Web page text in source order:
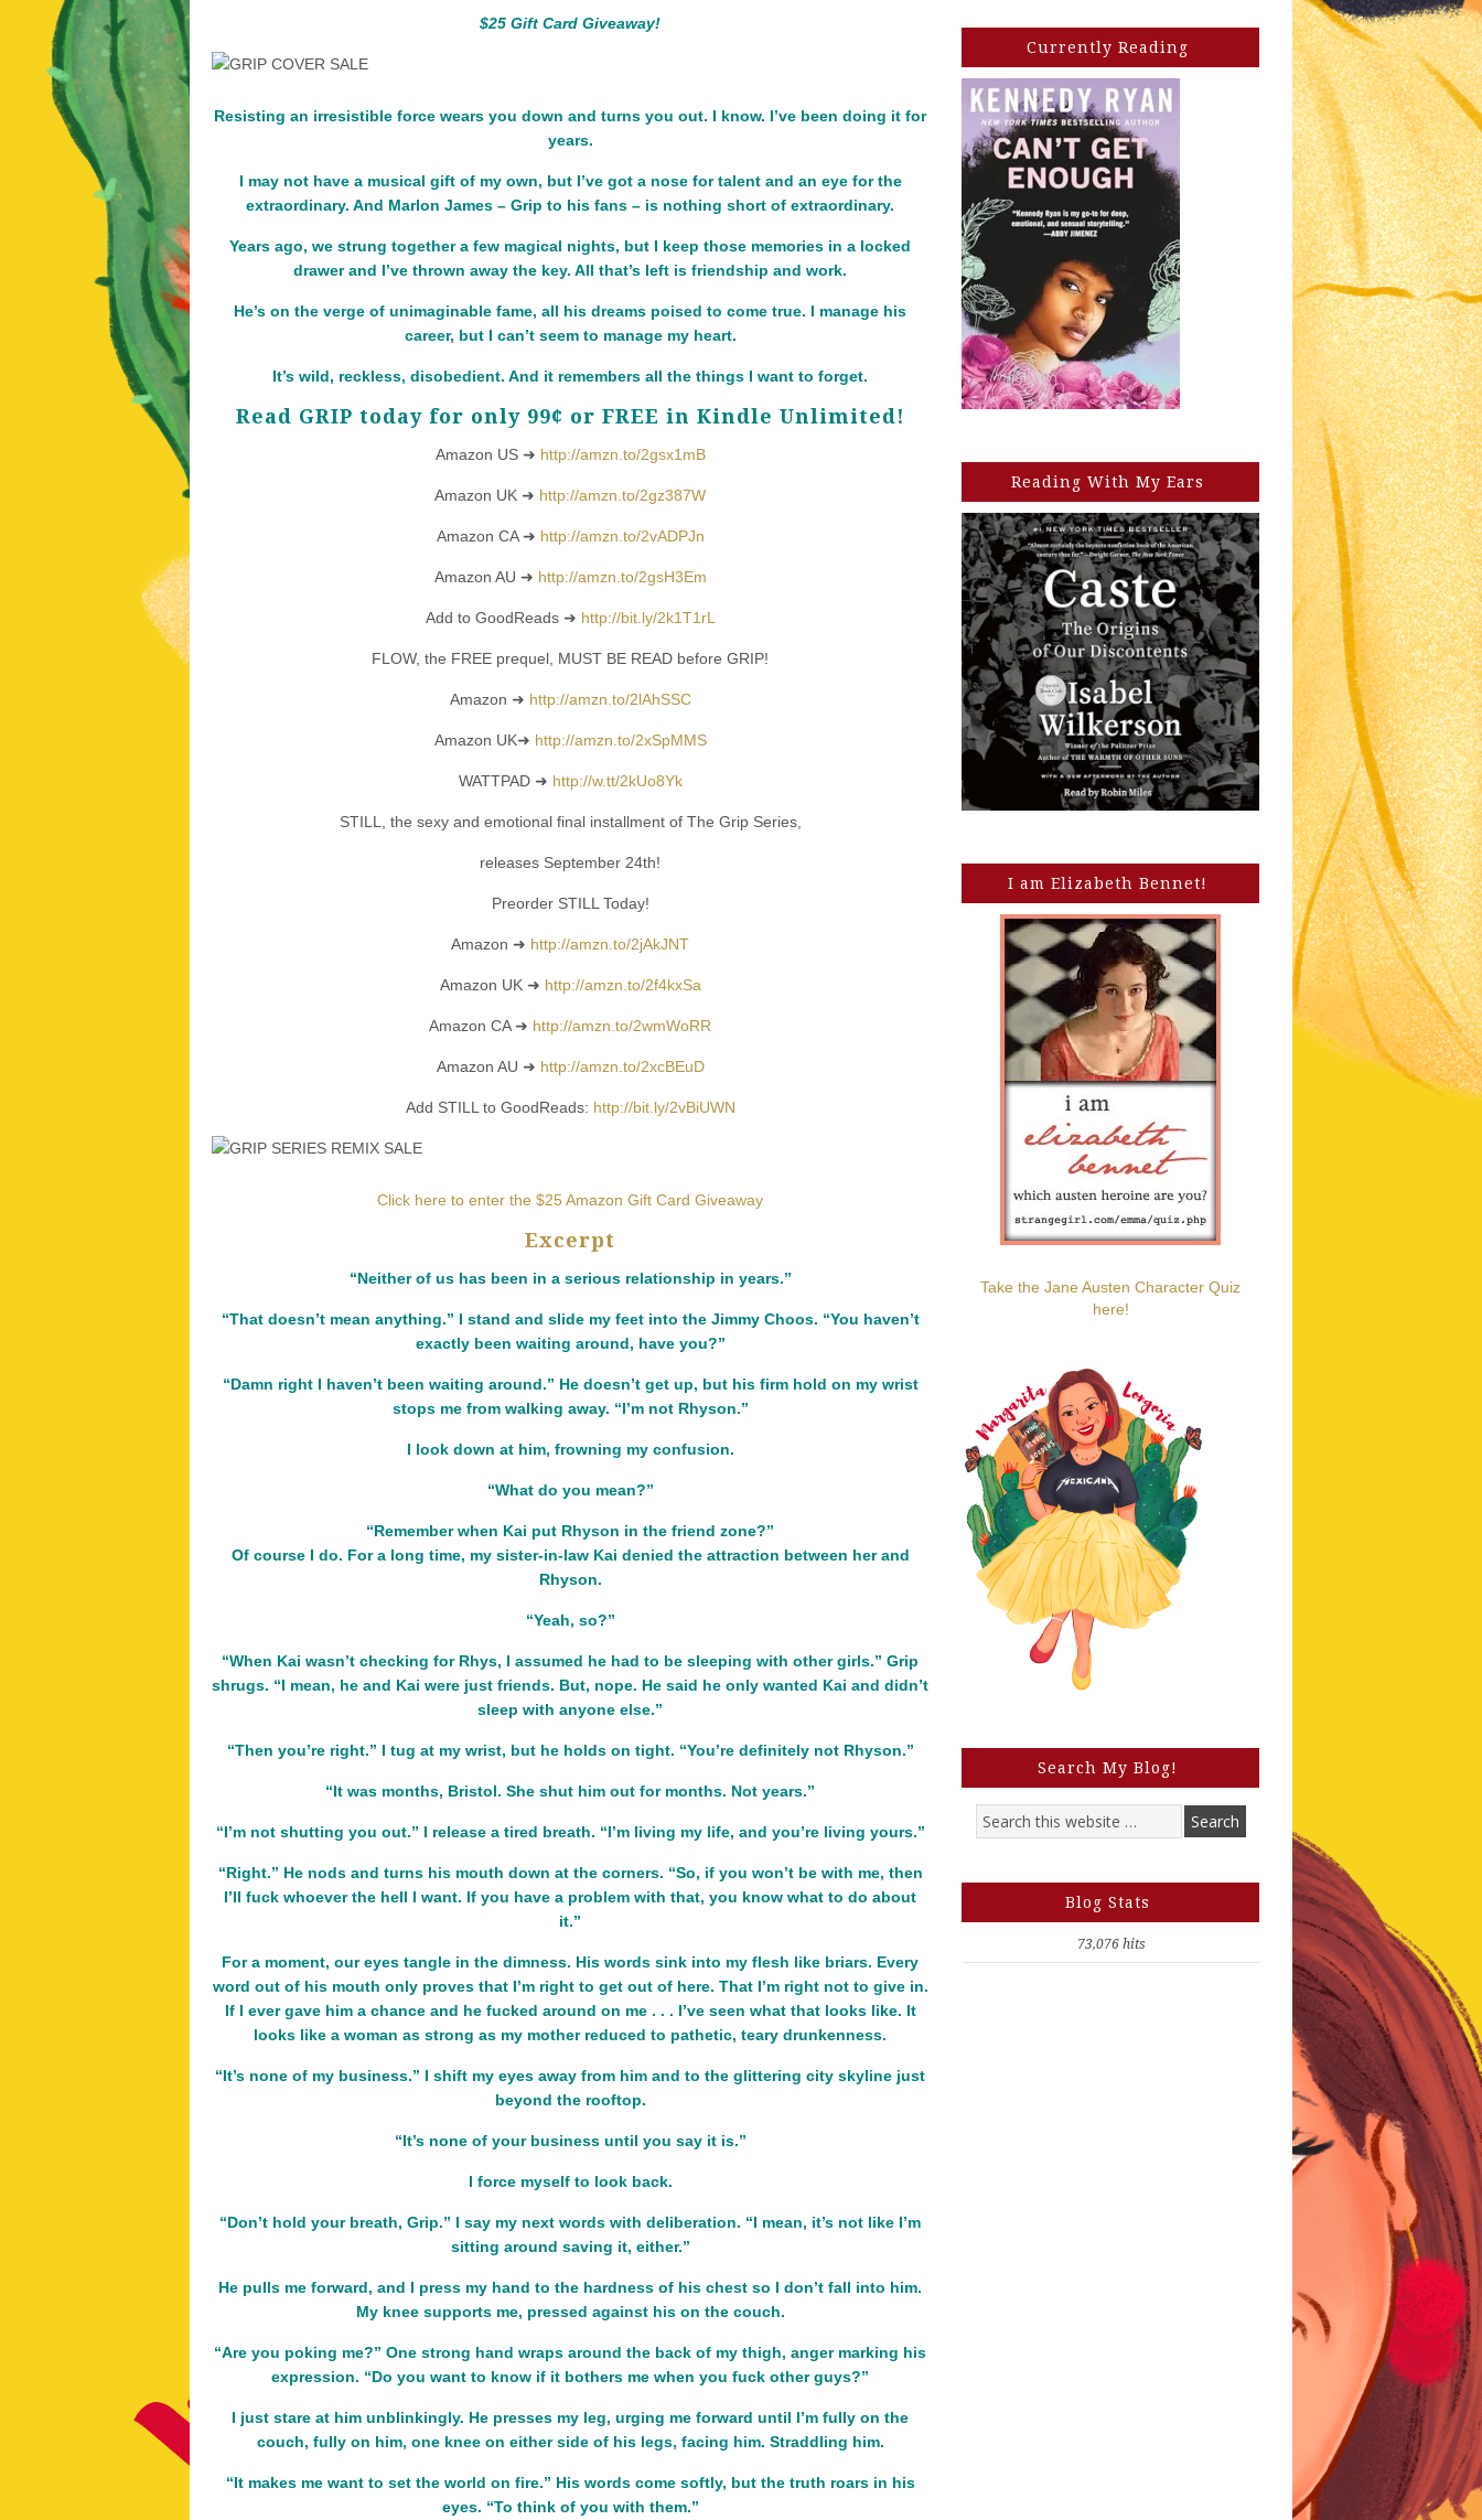
$25 Gift Card Giveaway!
Resisting an irresistible force wears you down and turns you out. I know. I’ve been doing it for
years.
I may not have a musical gift of my own, but I’ve got a nose for talent and an eye for the
extraordinary. And Marlon James – Grip to his fans – is nothing short of extraordinary.
Years ago, we strung together a few magical nights, but I keep those memories in a locked
drawer and I’ve thrown away the key. All that’s left is friendship and work.
He’s on the verge of unimaginable fame, all his dreams poised to come true. I manage his
career, but I can’t seem to manage my heart.
It’s wild, reckless, disobedient. And it remembers all the things I want to forget.
Read GRIP today for only 99¢ or FREE in Kindle Unlimited!
Amazon US ➜ http://amzn.to/2gsx1mB
Amazon UK ➜ http://amzn.to/2gz387W
Amazon CA ➜ http://amzn.to/2vADPJn
Amazon AU ➜ http://amzn.to/2gsH3Em
Add to GoodReads ➜ http://bit.ly/2k1T1rL
FLOW, the FREE prequel, MUST BE READ before GRIP!
Amazon ➜ http://amzn.to/2lAhSSC
Amazon UK➜ http://amzn.to/2xSpMMS
WATTPAD ➜ http://w.tt/2kUo8Yk
STILL, the sexy and emotional final installment of The Grip Series,
releases September 24th!
Preorder STILL Today!
Amazon ➜ http://amzn.to/2jAkJNT
Amazon UK ➜ http://amzn.to/2f4kxSa
Amazon CA ➜ http://amzn.to/2wmWoRR
Amazon AU ➜ http://amzn.to/2xcBEuD
Add STILL to GoodReads: http://bit.ly/2vBiUWN
Click here to enter the $25 Amazon Gift Card Giveaway
Excerpt
“Neither of us has been in a serious relationship in years.”
“That doesn’t mean anything.” I stand and slide my feet into the Jimmy Choos. “You haven’t
exactly been waiting around, have you?”
“Damn right I haven’t been waiting around.” He doesn’t get up, but his firm hold on my wrist
stops me from walking away. “I’m not Rhyson.”
I look down at him, frowning my confusion.
“What do you mean?”
“Remember when Kai put Rhyson in the friend zone?”
Of course I do. For a long time, my sister-in-law Kai denied the attraction between her and
Rhyson.
“Yeah, so?”
“When Kai wasn’t checking for Rhys, I assumed he had to be sleeping with other girls.” Grip
shrugs. “I mean, he and Kai were just friends. But, nope. He said he only wanted Kai and didn’t
sleep with anyone else.”
“Then you’re right.” I tug at my wrist, but he holds on tight. “You’re definitely not Rhyson.”
“It was months, Bristol. She shut him out for months. Not years.”
“I’m not shutting you out.” I release a tired breath. “I’m living my life, and you’re living yours.”
“Right.” He nods and turns his mouth down at the corners. “So, if you won’t be with me, then
I’ll fuck whoever the hell I want. If you have a problem with that, you know what to do about
it.”
For a moment, our eyes tangle in the dimness. His words sink into my flesh like briars. Every
word out of his mouth only proves that I’m right to get out of here. That I’m right not to give in.
If I ever gave him a chance and he fucked around on me . . . I’ve seen what that looks like. It
looks like a woman as strong as my mother reduced to pathetic, teary drunkenness.
“It’s none of my business.” I shift my eyes away from him and to the glittering city skyline just
beyond the rooftop.
“It’s none of your business until you say it is.”
I force myself to look back.
“Don’t hold your breath, Grip.” I say my next words with deliberation. “I mean, it’s not like I’m
sitting around saving it, either.”
He pulls me forward, and I press my hand to the hardness of his chest so I don’t fall into him.
My knee supports me, pressed against his on the couch.
“Are you poking me?” One strong hand wraps around the back of my thigh, anger marking his
expression. “Do you want to know if it bothers me when you fuck other guys?”
I just stare at him unblinkingly. He presses my leg, urging me forward until I’m fully on the
couch, fully on him, one knee on either side of his legs, facing him. Straddling him.
“It makes me want to set the world on fire.” His words come softly, but the truth roars in his
eyes. “To think of you with them.”
Currently Reading
Reading With My Ears
I am Elizabeth Bennet!
Take the Jane Austen Character Quiz
here!
Search My Blog!
Blog Stats
73,076 hits